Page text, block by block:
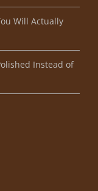
Will Actually
Instead of